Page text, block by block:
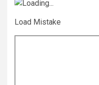
Load Mistake